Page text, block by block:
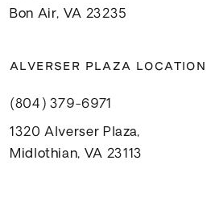
Bon Air, VA 23235
ALVERSER PLAZA LOCATION
(804) 379-6971
1320 Alverser Plaza,
Midlothian, VA 23113